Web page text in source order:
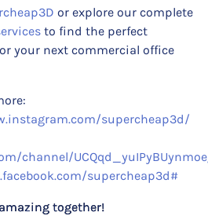
or explore our complete
to find the perfect
your next commercial office
supercheap3d/
channel/
supercheap3d#
together!